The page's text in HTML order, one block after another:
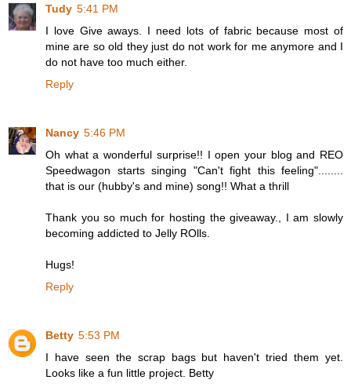
Tudy 5:41 PM
I love Give aways. I need lots of fabric because most of
mine are so old they just do not work for me anymore and I
do not have too much either.
Reply
Nancy 5:46 PM
Oh what a wonderful surprise!! I open your blog and REO
Speedwagon starts singing "Can't fight this feeling"........
that is our (hubby's and mine) song!! What a thrill
Thank you so much for hosting the giveaway., I am slowly
becoming addicted to Jelly ROlls.
Hugs!
Reply
Betty 5:53 PM
I have seen the scrap bags but haven't tried them yet.
Looks like a fun little project. Betty